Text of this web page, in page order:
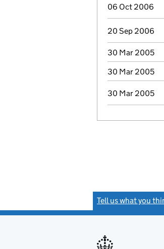
06 Oct 2006
20 Sep 2006
30 Mar 2005
30 Mar 2005
30 Mar 2005
Tell us what you